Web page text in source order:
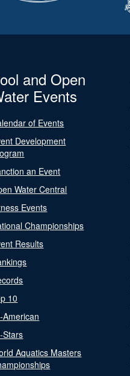
and Open
Events
of Events
Development
an Event
Water Central
Events
Championships
Results
10
American
Stars
Aquatics Masters